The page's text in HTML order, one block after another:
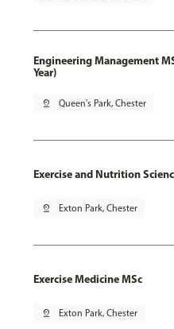
Engineering Management
Year)
pin_drop Queen's Park, Chester
Exercise and Nutrition
pin_drop Exton Park, Chester
Exercise Medicine MSc
pin_drop Exton Park, Chester